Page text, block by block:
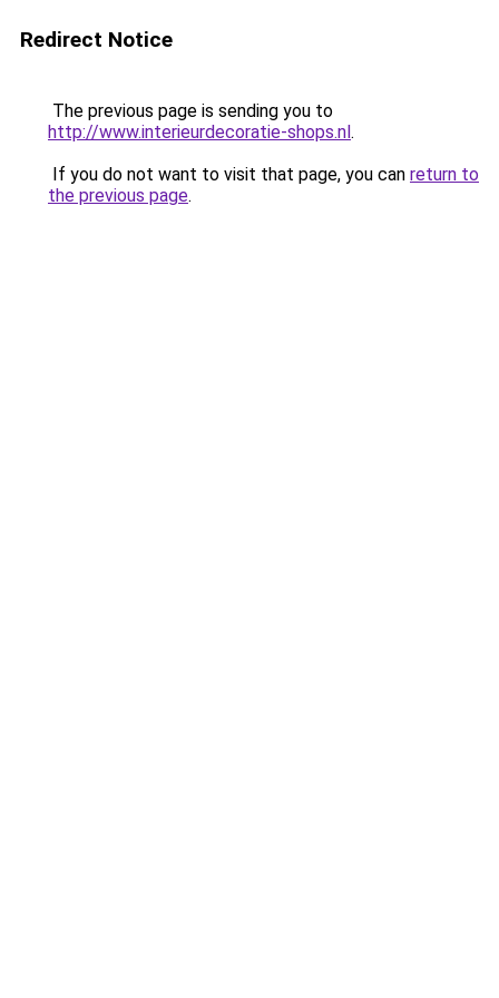
Redirect Notice
The previous page is sending you to
http://www.interieurdecoratie-shops.nl.
If you do not want to visit that page, you can return to
the previous page.